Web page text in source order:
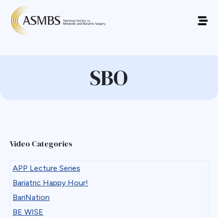
SBO
Video Categories
APP Lecture Series
Bariatric Happy Hour!
BariNation
BE WISE